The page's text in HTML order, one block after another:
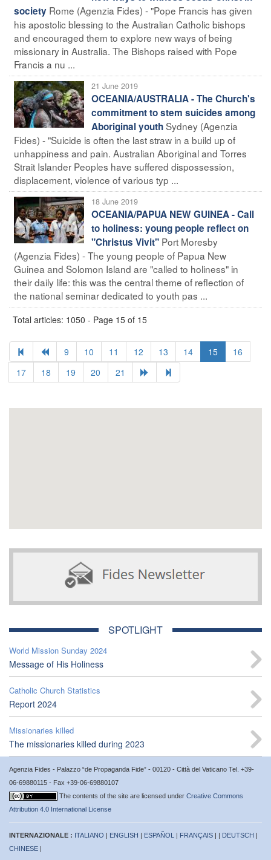
society Rome (Agenzia Fides) - "Pope Francis has given
his apostolic blessing to the Australian Catholic bishops
and encouraged them to explore new ways of being
missionary in Australia. The Bishops raised with Pope
Francis a nu ...
21 June 2019
OCEANIA/AUSTRALIA - The Church's
commitment to stem suicides among
Aboriginal youthSydney (Agenzia
Fides) - "Suicide is often the last straw in a build up of
unhappiness and pain. Australian Aboriginal and Torres
Strait Islander Peoples have suffered dispossession,
displacement, violence of various typ ...
18 June 2019
OCEANIA/PAPUA NEW GUINEA - Call
to holiness: young people reflect on
"Christus Vivit" Port Moresby
(Agenzia Fides) - The young people of Papua New
Guinea and Solomon Island are "called to holiness" in
their daily life: this was the central theme of reflection of
the national seminar dedicated to youth pas ...
Total articles: 1050 - Page 15 of 15
9 10 11 12 13 14 15
16
17
18 19 20 21
SPOTLIGHT
World Mission Sunday 2024
Message of His Holiness
Catholic Church Statistics
Report 2024
Missionaries killed
The missionaries killed during 2023
Agenzia Fides - Palazzo “de Propaganda Fide” - 00120 - Città del Vaticano Tel. +39-
06-69880115 - Fax +39-06-69880107
The contents of the site are licensed under Creative Commons
Attribution 4.0 International License
INTERNAZIONALE : ITALIANO | ENGLISH | ESPAÑOL | FRANÇAIS | | DEUTSCH |
CHINESE |